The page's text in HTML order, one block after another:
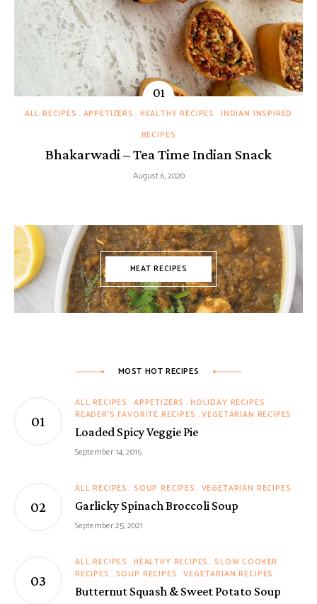
ALL RECIPES APPETIZERS HEALTHY RECIPES
INDIAN INSPIRED
RECIPES
Bhakarwadi – Tea Time Indian Snack
August 6, 2020
MEAT RECIPES
MOST HOT RECIPES
ALL RECIPES APPETIZERS
HOLIDAY RECIPES
READER'S FAVORITE RECIPES VEGETARIAN RECIPES
Loaded Spicy Veggie Pie
September 14, 2015
ALL RECIPES SOUP RECIPES VEGETARIAN RECIPES
Garlicky Spinach Broccoli Soup
September 25, 2021
ALL RECIPES HEALTHY RECIPES
SLOW COOKER
RECIPES
SOUP RECIPES VEGETARIAN RECIPES
Butternut Squash & Sweet Potato Soup